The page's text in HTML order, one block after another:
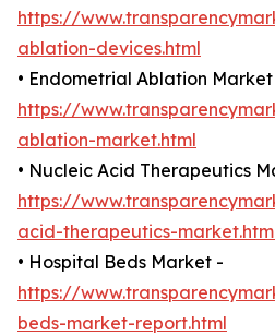
https://
ablation-devices.html
• Endometrial Ablation
https://
ablation-market.html
• Nucleic Acid Therapeutics
https://
acid-therapeutics-
• Hospital Beds Market -
https://
beds-market-report.html